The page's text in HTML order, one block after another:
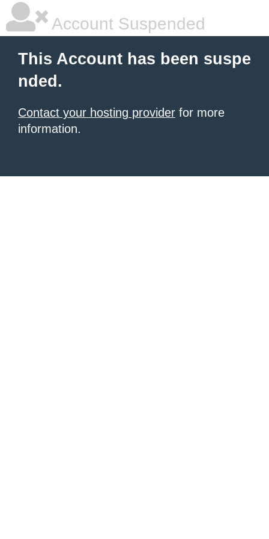
Account Suspended
This Account has been suspe
nded.
Contact your hosting provider for more
information.